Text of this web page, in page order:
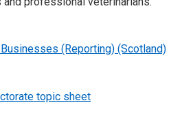
(Reporting) (Scotland)
topic sheet